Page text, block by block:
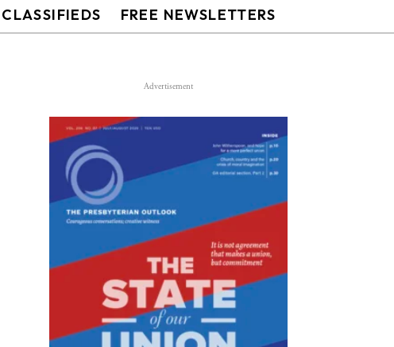
CLASSIFIEDS FREE NEWSLETTERS
Advertisement